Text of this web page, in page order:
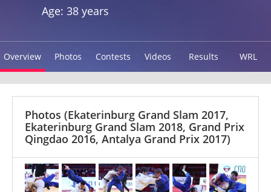
Age: 38 years
Overview Photos Contests Videos Results WRL
Photos (Ekaterinburg Grand Slam 2017,
Ekaterinburg Grand Slam 2018, Grand Prix
Qingdao 2016, Antalya Grand Prix 2017)